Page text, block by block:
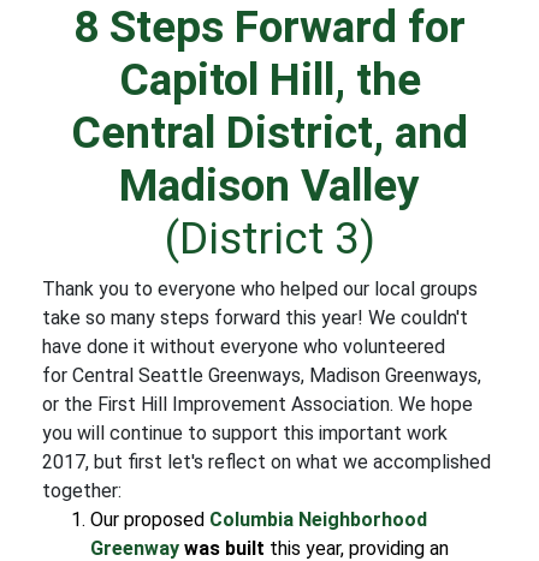
8 Steps Forward for
Capitol Hill, the
Central District, and
Madison Valley
(District 3)
Thank you to everyone who helped our local groups
take so many steps forward this year! We couldn't
have done it without everyone who volunteered
for Central Seattle Greenways, Madison Greenways,
or the First Hill Improvement Association. We hope
you will continue to support this important work
2017, but first let's reflect on what we accomplished
together:
Our proposed Columbia Neighborhood
Greenway was built this year, providing an